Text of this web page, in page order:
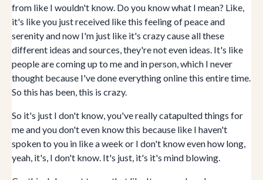
from like I wouldn't know. Do you know what I mean? Like,
it's like you just received like this feeling of peace and
serenity and now I'm just like it's crazy cause all these
different ideas and sources, they're not even ideas. It's like
people are coming up to me and in person, which I never
thought because I've done everything online this entire time.
So this has been, this is crazy.
So it's just I don't know, you've really catapulted things for
me and you don't even know this because like I haven't
spoken to you in like a week or I don't know even how long,
yeah, it's, I don't know. It's just, it's it's mind blowing.